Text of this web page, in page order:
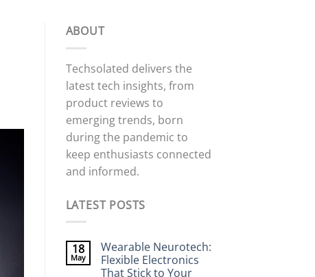
ABOUT
Techsolated delivers the
latest tech insights, from
product reviews to
emerging trends, born
during the pandemic to
keep enthusiasts connected
and informed.
LATEST POSTS
18
May
Wearable Neurotech:
Flexible Electronics
That Stick to Your